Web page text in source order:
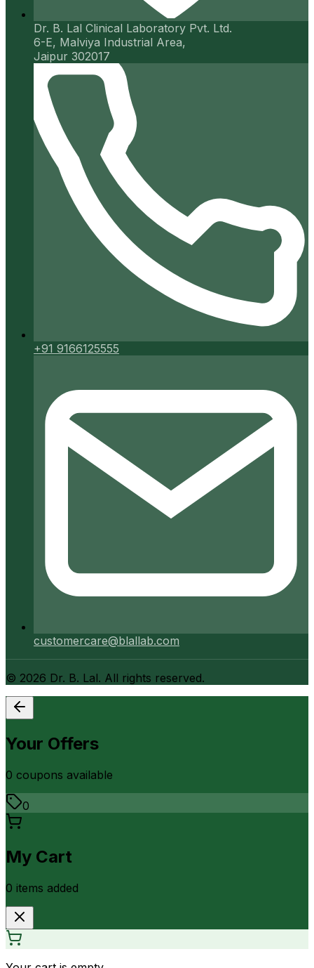
Dr. B. Lal Clinical Laboratory Pvt. Ltd.
6-E, Malviya Industrial Area,
Jaipur 302017
+91 9166125555
customercare@blallab.com
© 2026 Dr. B. Lal. All rights reserved.
Your Offers
0 coupons available
0
My Cart
0 items added